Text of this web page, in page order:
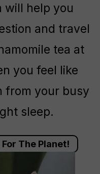
will help you
and travel
tea at
you feel like
from your busy
sleep.
The Planet!